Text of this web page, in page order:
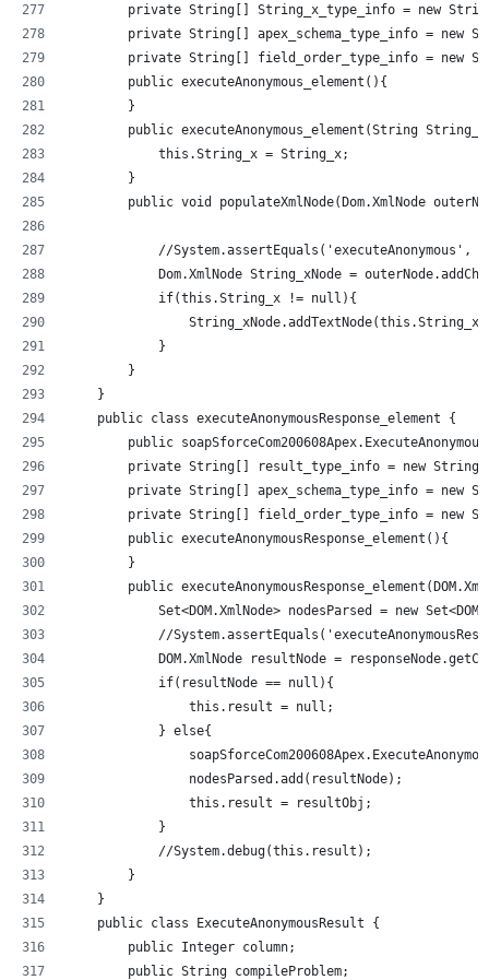
private String[] String_x_type_info = new
private String[] apex_schema_type_info = new
private String[] field_order_type_info = new
        public executeAnonymous_element(){
        }
public executeAnonymous_element(String
            this.String_x = String_x;
        }
public void populateXmlNode(Dom.XmlNode
//System.assertEquals('executeAnonymous',
Dom.XmlNode String_xNode =
            if(this.String_x != null){
            }
        }
    }
    public class executeAnonymousResponse_element {
public
private String[] result_type_info = new
private String[] apex_schema_type_info = new
private String[] field_order_type_info = new
        public executeAnonymousResponse_element(){
        }
public
Set<DOM.XmlNode> nodesParsed = new
//
DOM.XmlNode resultNode =
            if(resultNode == null){
                this.result = null;
            } else{
                nodesParsed.add(resultNode);
                this.result = resultObj;
            }
            //System.debug(this.result);
        }
    }
    public class ExecuteAnonymousResult {
        public Integer column;
        public String compileProblem;